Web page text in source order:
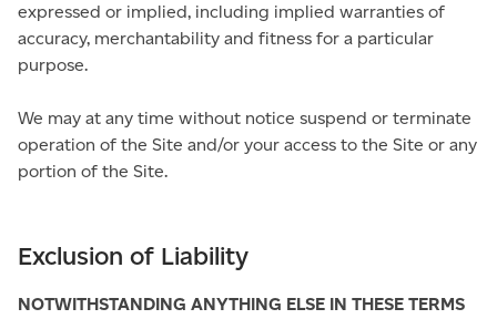
expressed or implied, including implied warranties of
accuracy, merchantability and fitness for a particular
purpose.
We may at any time without notice suspend or terminate
operation of the Site and/or your access to the Site or any
portion of the Site.
Exclusion of Liability
NOTWITHSTANDING ANYTHING ELSE IN THESE TERMS